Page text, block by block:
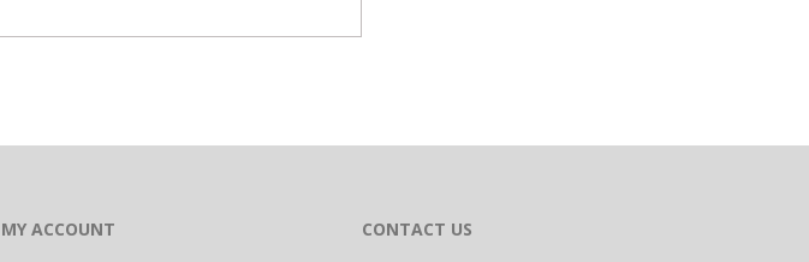
MY ACCOUNT CONTACT US